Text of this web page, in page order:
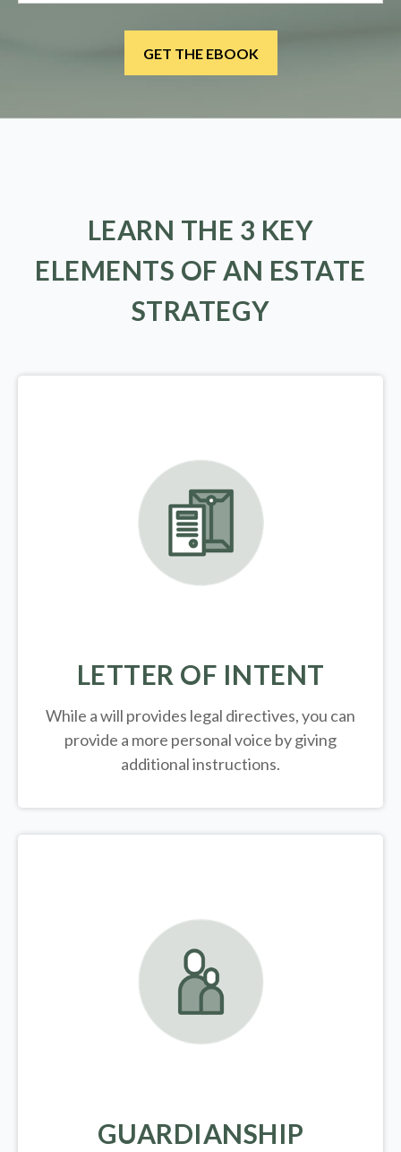
LEARN THE 3 KEY
ELEMENTS OF AN ESTATE
STRATEGY
LETTER OF INTENT
While a will provides legal directives, you can
provide a more personal voice by giving
additional instructions.
GUARDIANSHIP